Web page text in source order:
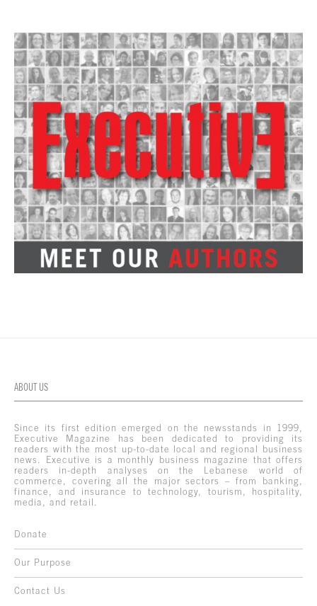
ABOUT US
Since its first edition emerged on the newsstands in 1999,
Executive Magazine has been dedicated to providing its
readers with the most up-to-date local and regional business
news. Executive is a monthly business magazine that offers
readers in-depth analyses on the Lebanese world of
commerce, covering all the major sectors – from banking,
finance, and insurance to technology, tourism, hospitality,
media, and retail.
Donate
Our Purpose
Contact Us